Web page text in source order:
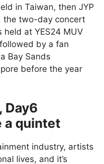
in Taiwan, then JYP
the two-day concert
held at YES24 MUV
by a fan
Bay Sands
before the year
Day6
a quintet
industry, artists
lives, and it’s